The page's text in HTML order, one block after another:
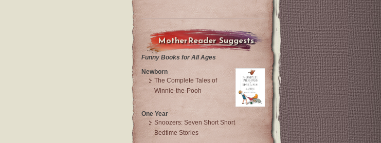
MotherReader Suggests
Funny Books for All Ages
Newborn
The Complete Tales of
Winnie-the-Pooh
One Year
Snoozers: Seven Short Short
Bedtime Stories